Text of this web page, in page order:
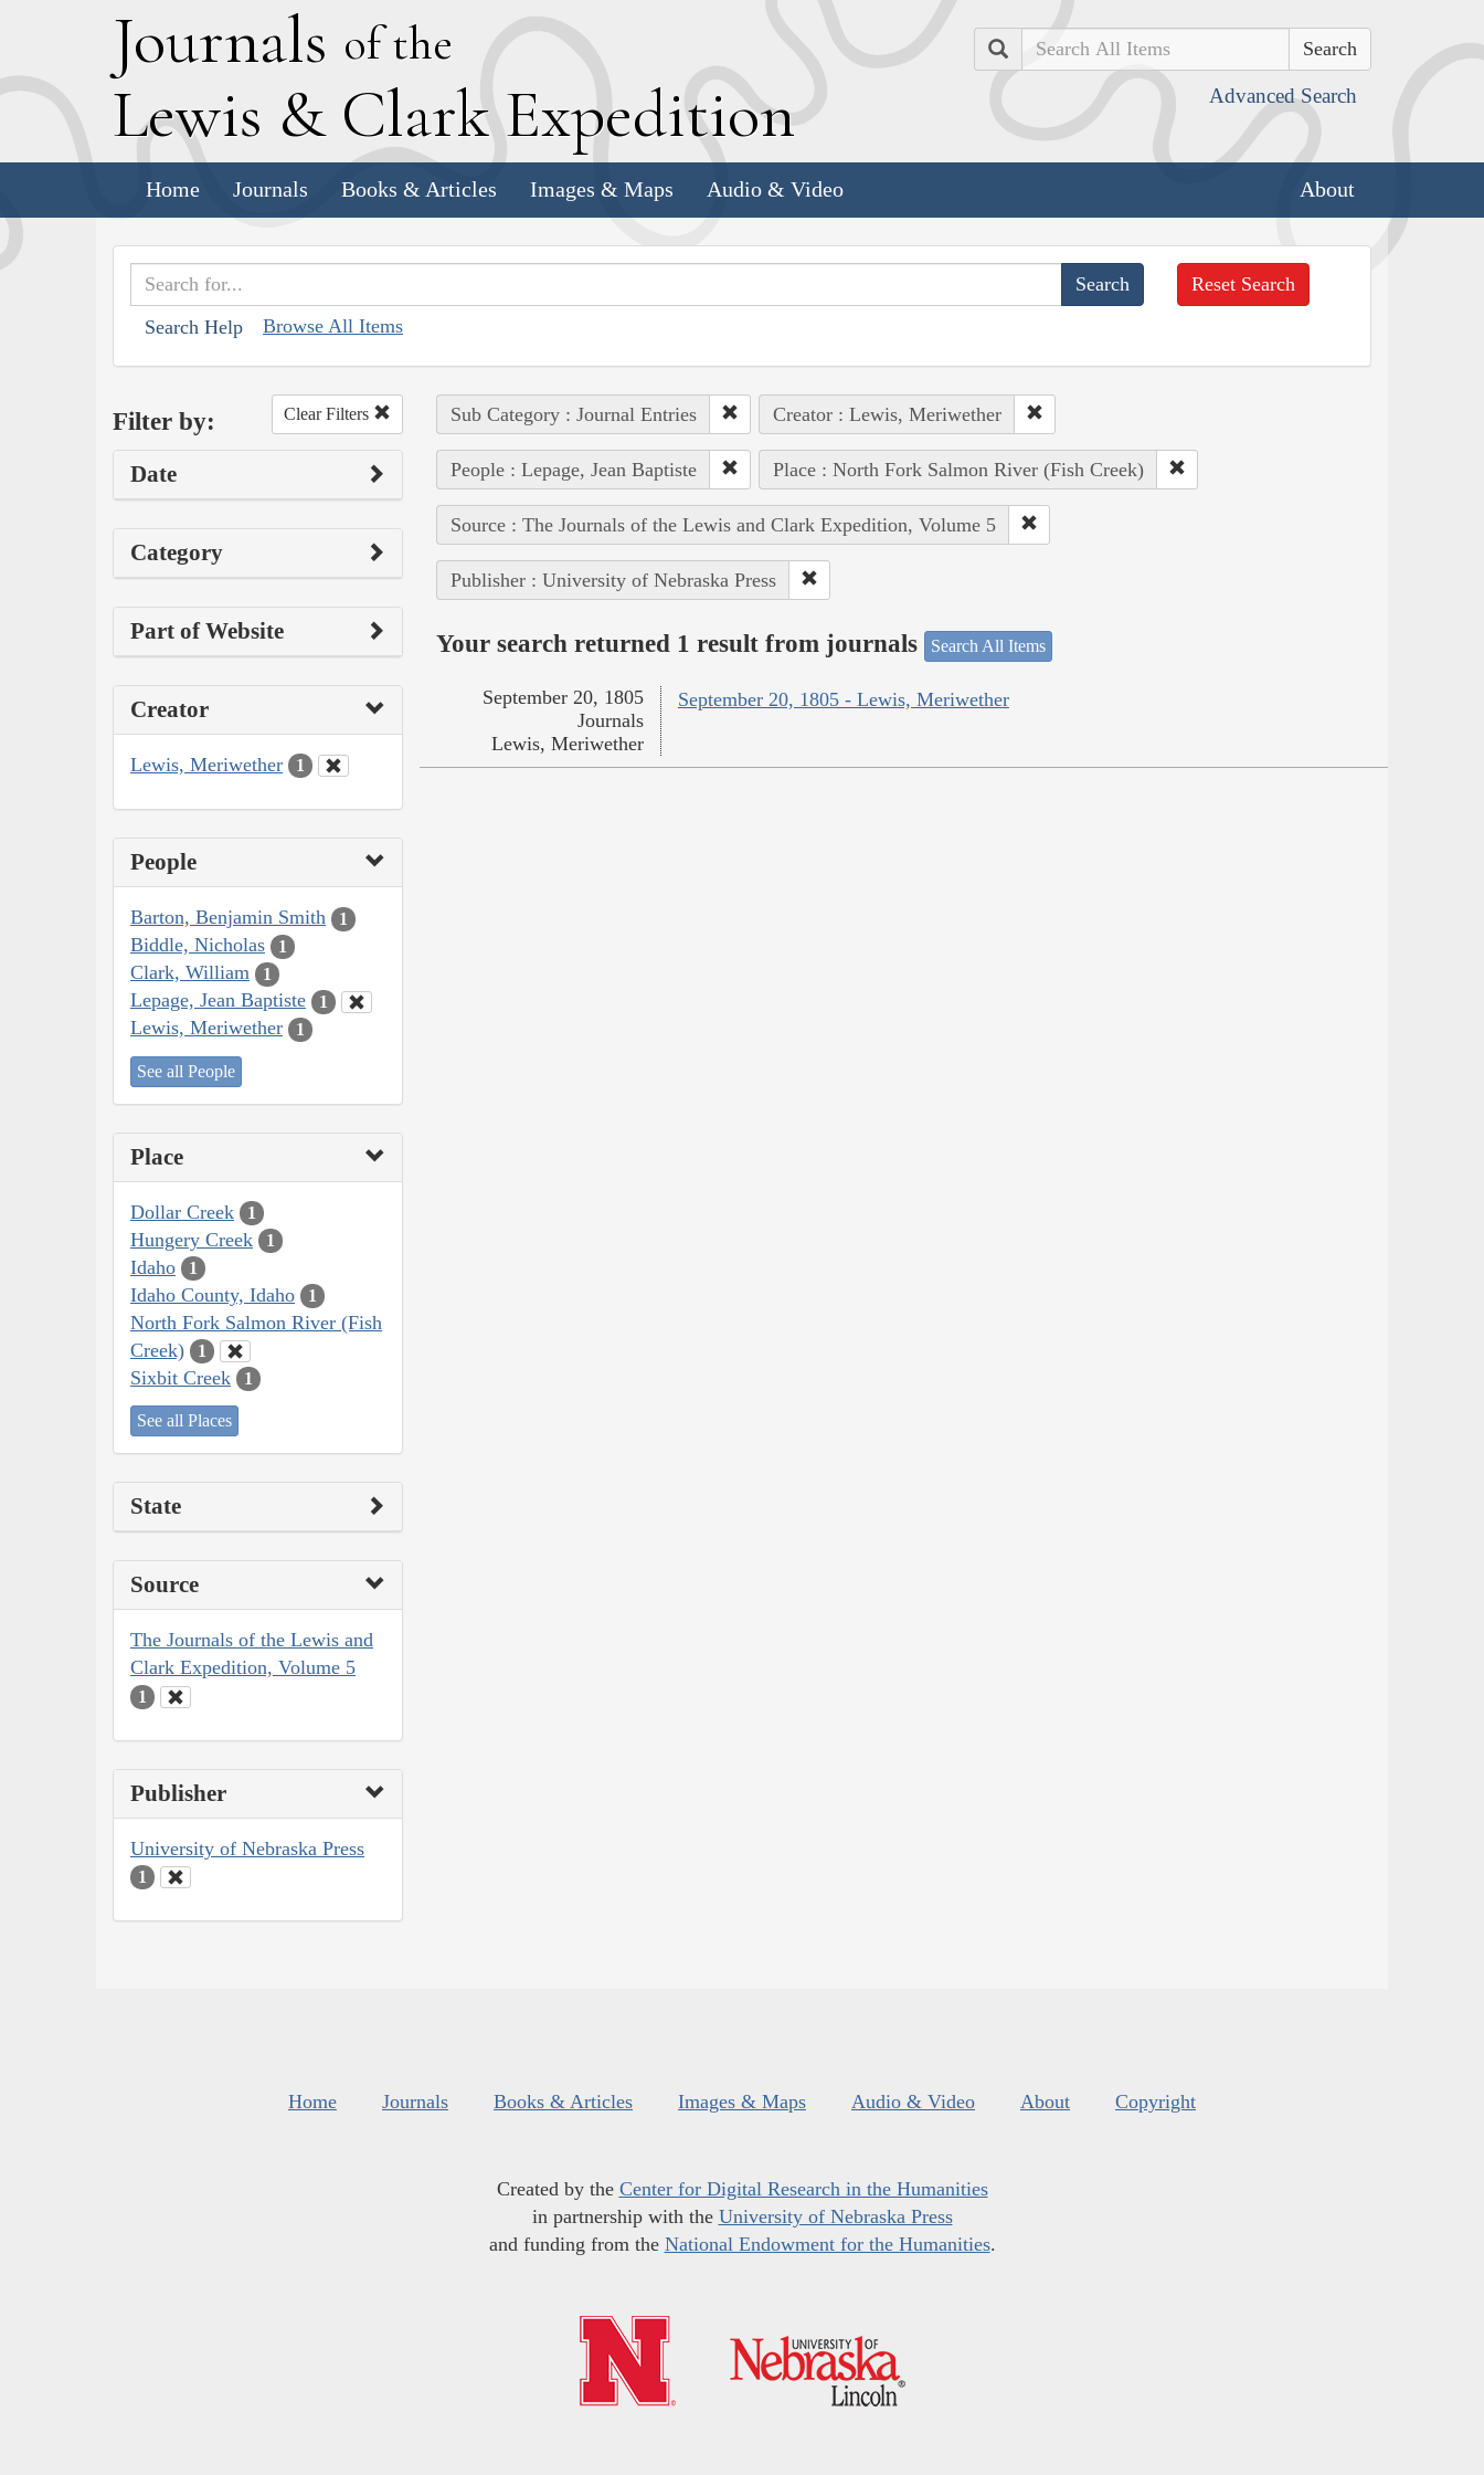
Journals of the
Lewis & Clark Expedition
Search
Advanced Search
Home Journals Books & Articles Images & Maps Audio & Video About
Search Help Browse All Items
Reset Search
Filter by: Clear Filters
Date
Category
Part of Website
Creator
Lewis, Meriwether 1
People
Barton, Benjamin Smith 1
Biddle, Nicholas 1
Clark, William 1
Lepage, Jean Baptiste 1
Lewis, Meriwether 1
See all People
Place
Dollar Creek 1
Hungery Creek 1
Idaho 1
Idaho County, Idaho 1
North Fork Salmon River (Fish
Creek)
1
Sixbit Creek 1
See all Places
State
Source
The Journals of the Lewis and
Clark Expedition, Volume 5
1
Publisher
University of Nebraska Press
1
Sub Category : Journal Entries Creator : Lewis, Meriwether
People : Lepage, Jean Baptiste Place : North Fork Salmon River (Fish Creek)
Source : The Journals of the Lewis and Clark Expedition, Volume 5
Publisher : University of Nebraska Press
Your search returned 1 result from journals Search All Items
September 20, 1805 - Lewis, Meriwether
September 20, 1805
Journals
Lewis, Meriwether
Home Journals Books & Articles Images & Maps Audio & Video About Copyright
Created by the Center for Digital Research in the Humanities
in partnership with the University of Nebraska Press
and funding from the National Endowment for the Humanities.